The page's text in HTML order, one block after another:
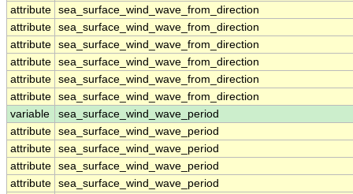
attribute sea_surface_wind_wave_from_direction
attribute sea_surface_wind_wave_from_direction
attribute sea_surface_wind_wave_from_direction
attribute sea_surface_wind_wave_from_direction
attribute sea_surface_wind_wave_from_direction
attribute sea_surface_wind_wave_from_direction
variable
sea_surface_wind_wave_period
attribute sea_surface_wind_wave_period
attribute sea_surface_wind_wave_period
attribute sea_surface_wind_wave_period
attribute sea_surface_wind_wave_period